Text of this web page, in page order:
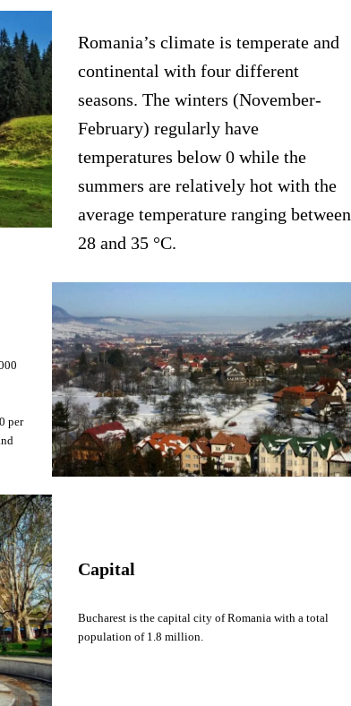
Romania’s climate is temperate and
continental with four different
seasons. The winters (November-
February) regularly have
temperatures below 0 while the
summers are relatively hot with the
average temperature ranging between
28 and 35 °C.
per
Capital
Bucharest is the capital city of Romania with a total
population of 1.8 million.